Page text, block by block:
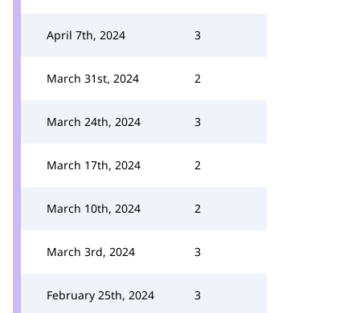
April 7th, 2024 3
March 31st, 2024 2
March 24th, 2024 3
March 17th, 2024 2
March 10th, 2024 2
March 3rd, 2024 3
February 25th, 2024 3